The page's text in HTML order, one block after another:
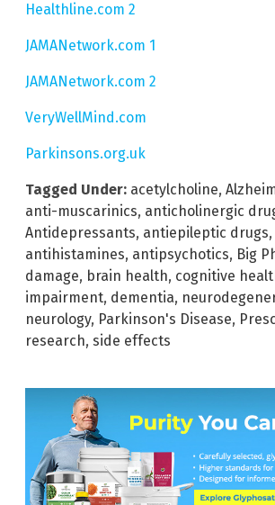
Healthline.com 2
JAMANetwork.com 1
JAMANetwork.com 2
VeryWellMind.com
Parkinsons.org.uk
Tagged Under: acetylcholine,
anti-muscarinics, anticholinergic
Antidepressants, antiepileptic drugs,
antihistamines, antipsychotics, Big
damage, brain health, cognitive
impairment, dementia,
neurology, Parkinson's Disease,
research, side effects